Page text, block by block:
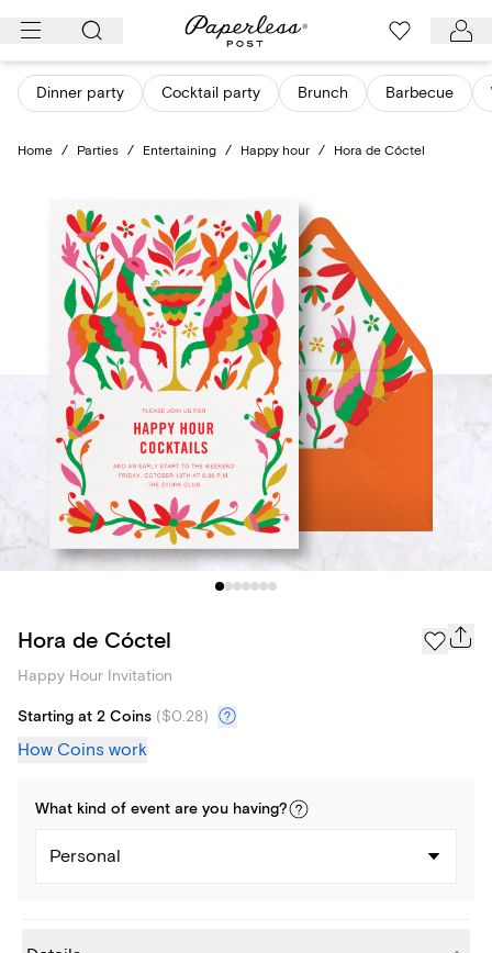
Skip
content
Dinner party Cocktail party Brunch Barbecue
Home / Parties / Entertaining / Happy hour / Hora de Cóctel
Hora de Cóctel
Happy Hour Invitation
Starting at 2 Coins ($0.28)
How Coins work
What kind of event are you having?
Personal